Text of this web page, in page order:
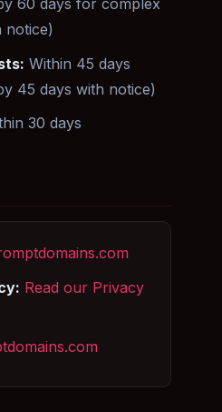
notice)
Within 45 days
45 days with notice)
30 days
Read our Privacy